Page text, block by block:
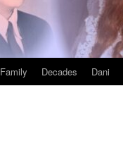
Family Decades Dani